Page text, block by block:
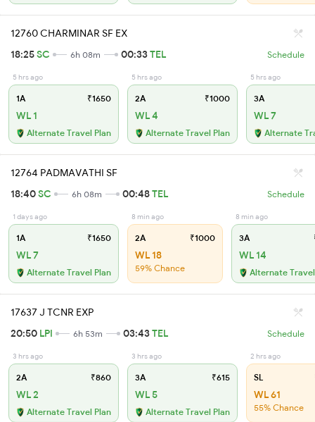
12760 CHARMINAR SF EX
18:25SC 6h 08m 00:33TEL Schedule
5 hrs ago
1A ₹1650
WL 1
Alternate Travel Plan
5 hrs ago
2A ₹1000
WL 4
Alternate Travel Plan
5 hrs ago
3A
WL 7
Alternate
12764 PADMAVATHI SF
18:40SC 6h 08m 00:48TEL Schedule
1 days ago
1A ₹1650
WL 7
Alternate Travel Plan
8 min ago
2A ₹1000
WL 18
59% Chance
8 min ago
3A
WL 14
Alternate
17637 J TCNR EXP
20:50 LPI 6h 53m 03:43TEL Schedule
3 hrs ago
2A ₹860
WL 2
Alternate Travel Plan
3 hrs ago
3A ₹615
WL 5
Alternate Travel Plan
2 hrs ago
SL
WL 61
55% Chance